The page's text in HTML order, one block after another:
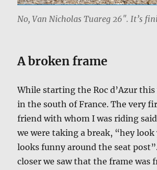
No, Van Nicholas Tuareg 26″. It’s
A broken frame
While starting the Roc d’Azur this
in the south of France. The very
friend with whom I was riding
we were taking a break, “hey
looks funny around the seat
closer we saw that the frame was